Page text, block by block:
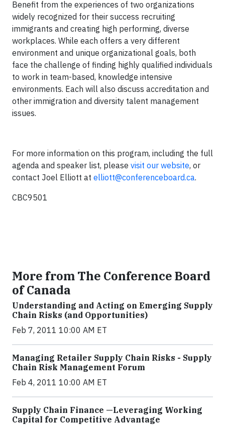
Benefit from the experiences of two organizations
widely recognized for their success recruiting
immigrants and creating high performing, diverse
workplaces. While each offers a very different
environment and unique organizational goals, both
face the challenge of finding highly qualified individuals
to work in team-based, knowledge intensive
environments. Each will also discuss accreditation and
other immigration and diversity talent management
issues.
For more information on this program, including the full
agenda and speaker list, please visit our website, or
contact Joel Elliott at elliott@conferenceboard.ca.
CBC9501
More from The Conference Board
of Canada
Understanding and Acting on Emerging Supply
Chain Risks (and Opportunities)
Feb 7, 2011 10:00 AM ET
Managing Retailer Supply Chain Risks - Supply
Chain Risk Management Forum
Feb 4, 2011 10:00 AM ET
Supply Chain Finance —Leveraging Working
Capital for Competitive Advantage